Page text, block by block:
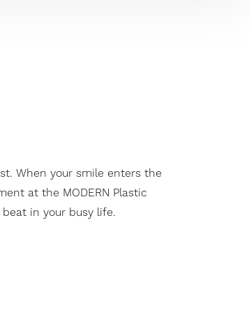
When your smile enters the
at the MODERN Plastic
in your busy life.